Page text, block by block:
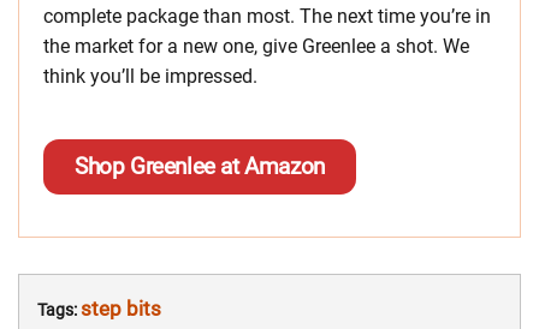
complete package than most. The next time you’re in
the market for a new one, give Greenlee a shot. We
think you’ll be impressed.
Shop Greenlee at Amazon
Tags:step bits